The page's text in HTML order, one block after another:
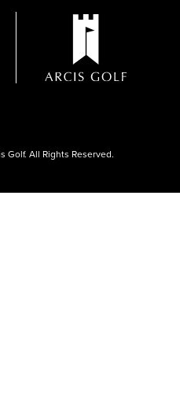
Golf. All Rights Reserved.